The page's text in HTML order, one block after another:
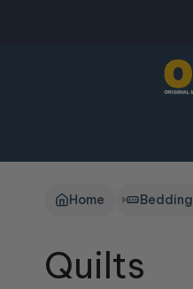
Home Bedding
Quilts